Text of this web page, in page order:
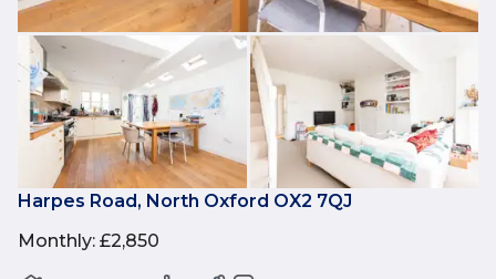
Harpes Road, North Oxford OX2 7QJ
Monthly: £2,850